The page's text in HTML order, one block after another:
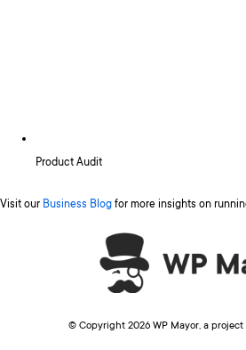
Product Audit
Visit our Business Blog for more insights on
© Copyright 2026 WP Mayor, a project